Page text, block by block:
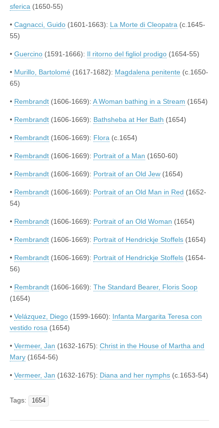
sferica (1650-55)
• Cagnacci, Guido (1601-1663): La Morte di Cleopatra (c.1645-
55)
• Guercino (1591-1666): Il ritorno del figliol prodigo (1654-55)
• Murillo, Bartolomé (1617-1682): Magdalena penitente (c.1650-
65)
• Rembrandt (1606-1669): A Woman bathing in a Stream (1654)
• Rembrandt (1606-1669): Bathsheba at Her Bath (1654)
• Rembrandt (1606-1669): Flora (c.1654)
• Rembrandt (1606-1669): Portrait of a Man (1650-60)
• Rembrandt (1606-1669): Portrait of an Old Jew (1654)
• Rembrandt (1606-1669): Portrait of an Old Man in Red (1652-
54)
• Rembrandt (1606-1669): Portrait of an Old Woman (1654)
• Rembrandt (1606-1669): Portrait of Hendrickje Stoffels (1654)
• Rembrandt (1606-1669): Portrait of Hendrickje Stoffels (1654-
56)
• Rembrandt (1606-1669): The Standard Bearer, Floris Soop
(1654)
• Velázquez, Diego (1599-1660): Infanta Margarita Teresa con
vestido rosa (1654)
• Vermeer, Jan (1632-1675): Christ in the House of Martha and
Mary (1654-56)
• Vermeer, Jan (1632-1675): Diana and her nymphs (c.1653-54)
Tags: 1654